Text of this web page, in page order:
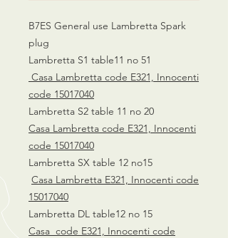
B7ES General use Lambretta Spark
plug
Lambretta S1 table11 no 51
Casa Lambretta code E321, Innocenti
code 15017040
Lambretta S2 table 11 no 20
Casa Lambretta code E321, Innocenti
code 15017040
Lambretta SX table 12 no15
Casa Lambretta E321, Innocenti code
15017040
Lambretta DL table12 no 15
Casa code E321, Innocenti code